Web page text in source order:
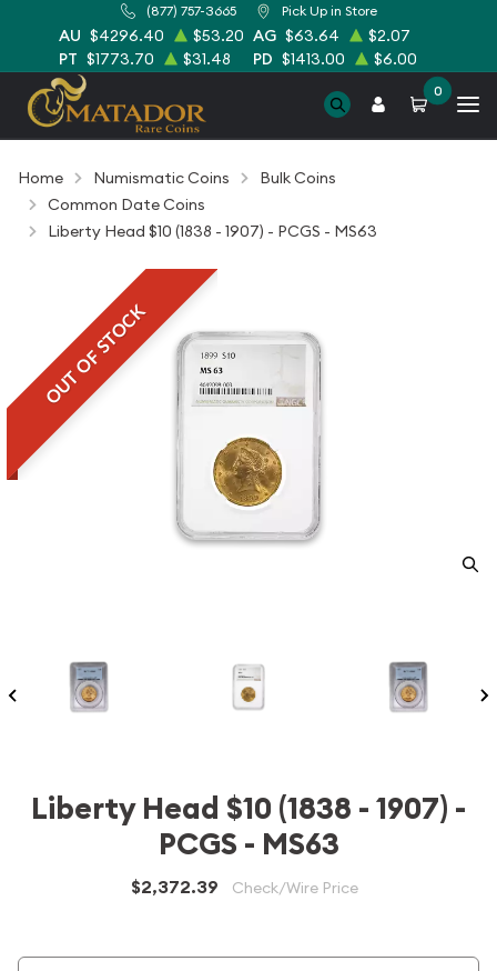
(877) 757-3665 Pick Up in Store
AU $4296.40 $53.20 AG $63.64
$2.07
PT $1773.70 $31.48 PD $1413.00 $6.00
0
Home Numismatic Coins
Bulk Coins
Common Date Coins
Liberty Head $10 (1838 - 1907) - PCGS - MS63
OUT OF STOCK
Liberty Head $10 (1838 - 1907) -
PCGS - MS63
$2,372.39 Check/Wire Price